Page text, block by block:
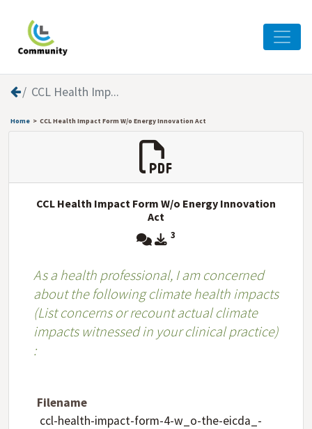
CCL Health Imp...
Home CCL Health Impact Form W/o Energy Innovation Act
CCL Health Impact Form W/o Energy Innovation
Act
3
As a health professional, I am concerned
about the following climate health impacts
​(List concerns or recount actual climate
impacts witnessed in your clinical practice)​
:
Filename
ccl-health-impact-form-4-w_o-the-eicda_-